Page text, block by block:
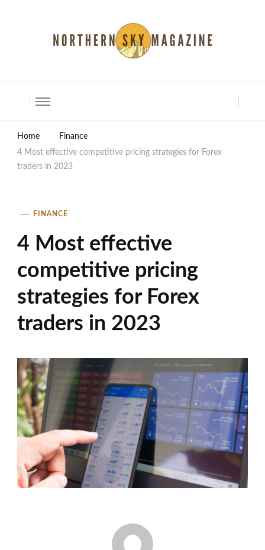
Home
Finance
4 Most effective competitive pricing strategies for Forex
traders in 2023
FINANCE
4 Most effective
competitive pricing
strategies for Forex
traders in 2023